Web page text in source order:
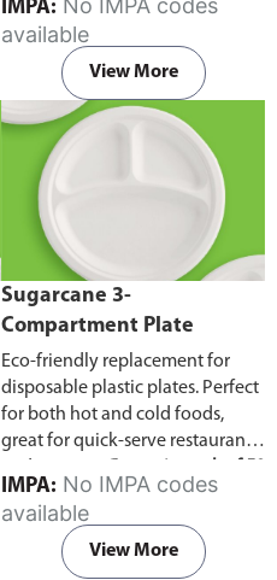
in pack of 50 pieces.
IMPA:
available
View More
Sugarcane 3-
Compartment Plate
Eco-friendly replacement for
disposable plastic plates. Perfect
for both hot and cold foods,
great for quick-serve restaurants
pieces.
IMPA:
available
View More